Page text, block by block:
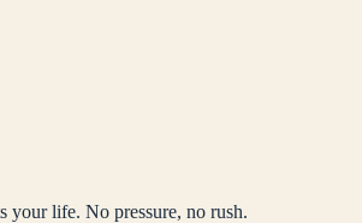
your life. No pressure, no rush.